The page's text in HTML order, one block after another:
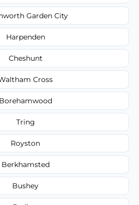
Garden City
Harpenden
Cheshunt
Cross
Borehamwood
Tring
Royston
Berkhamsted
Bushey